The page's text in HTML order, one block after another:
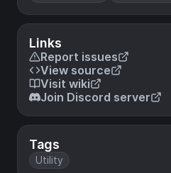
Links
Report issues
View source
Visit wiki
Join Discord server
Tags
Utility